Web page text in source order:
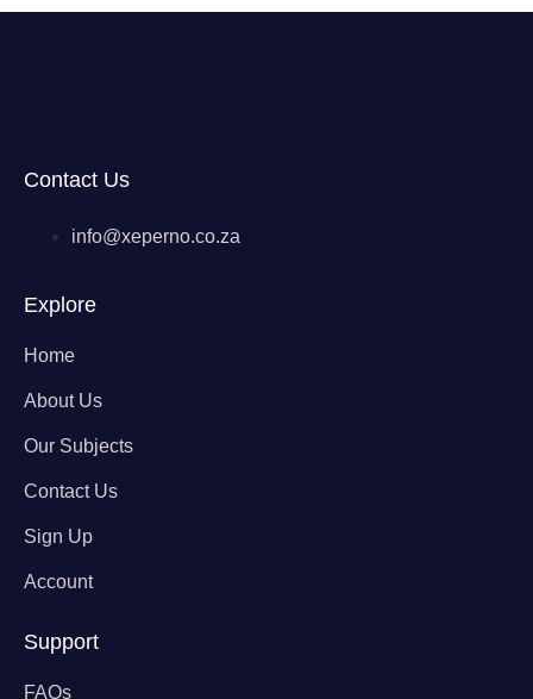
Contact Us
info@xeperno.co.za
Explore
Home
About Us
Our Subjects
Contact Us
Sign Up
Account
Support
FAQs